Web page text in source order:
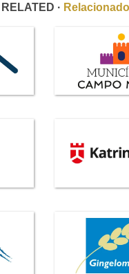
RELATED · Relacionado